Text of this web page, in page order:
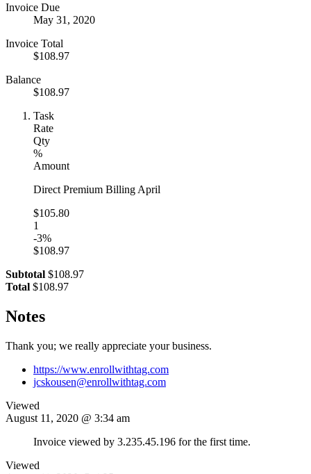
Invoice Due
May 31, 2020
Invoice Total
$108.97
Balance
$108.97
Task
Rate
Qty
%
Amount
Direct Premium Billing April
$105.80
1
-3%
$108.97
Subtotal $108.97
Total $108.97
Notes
Thank you; we really appreciate your business.
https://www.enrollwithtag.com
jcskousen@enrollwithtag.com
Viewed
August 11, 2020 @ 3:34 am
Invoice viewed by 3.235.45.196 for the first time.
Viewed